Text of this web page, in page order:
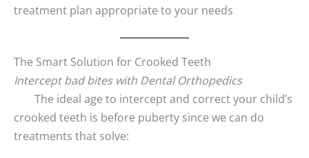
treatment plan appropriate to your needs
The Smart Solution for Crooked Teeth
Intercept bad bites with Dental Orthopedics
The ideal age to intercept and correct your child’s
crooked teeth is before puberty since we can do
treatments that solve: